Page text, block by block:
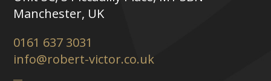
Manchester, UK
0161 637 3031
info@robert-victor.co.uk